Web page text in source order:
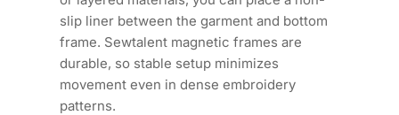
slip liner between the garment and bottom
frame. Sewtalent magnetic frames are
durable, so stable setup minimizes
movement even in dense embroidery
patterns.